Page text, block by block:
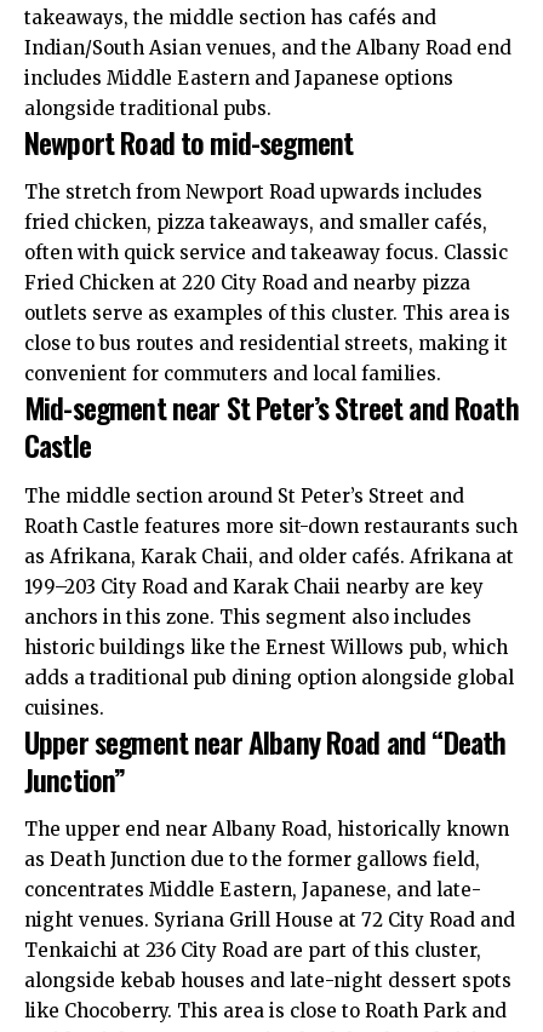
takeaways, the middle section has cafés and
Indian/South Asian venues, and the Albany Road end
includes Middle Eastern and Japanese options
alongside traditional pubs.
Newport Road to mid-segment
The stretch from Newport Road upwards includes
fried chicken, pizza takeaways, and smaller cafés,
often with quick service and takeaway focus. Classic
Fried Chicken at 220 City Road and nearby pizza
outlets serve as examples of this cluster. This area is
close to bus routes and residential streets, making it
convenient for commuters and local families.
Mid-segment near St Peter’s Street and Roath
Castle
The middle section around St Peter’s Street and
Roath Castle features more sit-down restaurants such
as Afrikana, Karak Chaii, and older cafés. Afrikana at
199–203 City Road and Karak Chaii nearby are key
anchors in this zone. This segment also includes
historic buildings like the Ernest Willows pub, which
adds a traditional pub dining option alongside global
cuisines.
Upper segment near Albany Road and “Death
Junction”
The upper end near Albany Road, historically known
as Death Junction due to the former gallows field,
concentrates Middle Eastern, Japanese, and late-
night venues. Syriana Grill House at 72 City Road and
Tenkaichi at 236 City Road are part of this cluster,
alongside kebab houses and late-night dessert spots
like Chocoberry. This area is close to Roath Park and